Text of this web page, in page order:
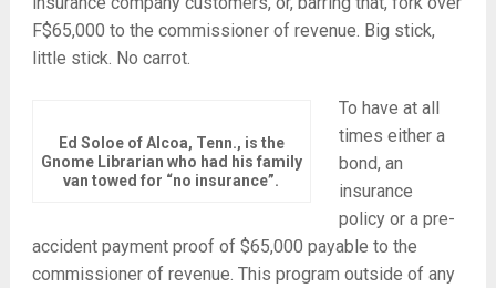
F$65,000 to the commissioner of revenue. Big stick,
little stick. No carrot.
Ed Soloe of Alcoa, Tenn., is the
Gnome Librarian who had his family
van towed for “no insurance”.
To have at all
times either a
bond, an
insurance
policy or a pre-
accident payment proof of $65,000 payable to the
commissioner of revenue. This program outside of any